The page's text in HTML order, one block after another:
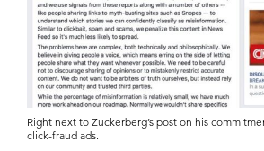
Right next to Zuckerberg’s post on his
click-fraud ads.